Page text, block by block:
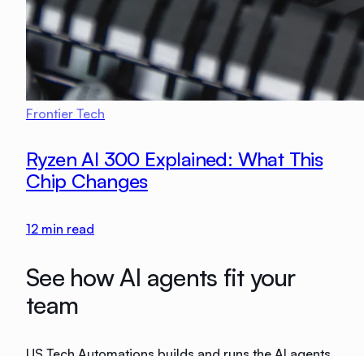
Frontier Tech
Ryzen AI 300 Explained: What This
Chip Changes
12 min read
See how AI agents fit your
team